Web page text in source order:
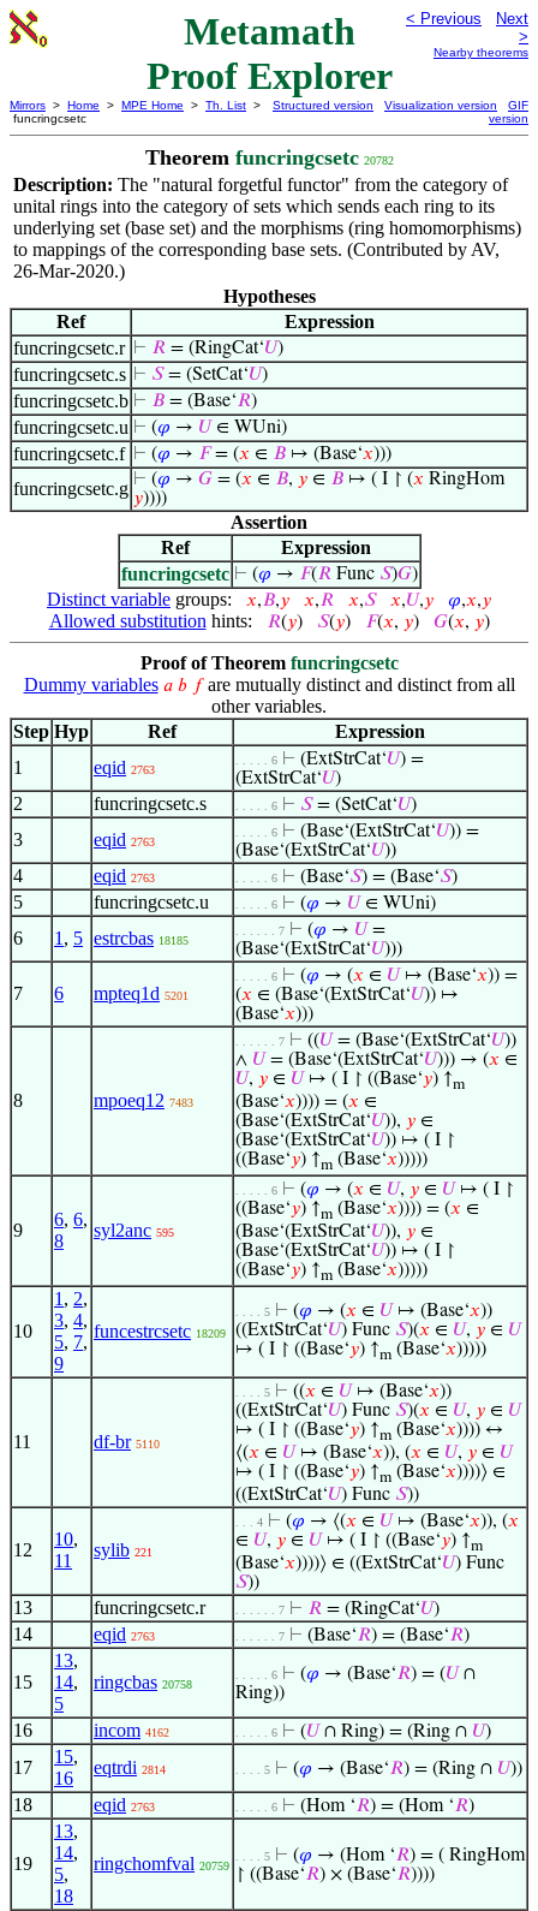
Metamath
Proof Explorer
< Previous
Next
>
Nearby theorems
Mirrors > Home > MPE Home > Th. List >
funcringcsetc
Structured version Visualization version
GIF
version
Theorem funcringcsetc 20782
Description: The "natural forgetful functor" from the category of
unital rings into the category of sets which sends each ring to its
underlying set (base set) and the morphisms (ring homomorphisms)
to mappings of the corresponding base sets. (Contributed by AV,
26-Mar-2020.)
Hypotheses
Ref
Expression
funcringcsetc.r ⊢ 𝑅 = (RingCat‘𝑈)
funcringcsetc.s ⊢ 𝑆= (SetCat‘𝑈)
funcringcsetc.b ⊢ 𝐵 = (Base‘𝑅)
funcringcsetc.u ⊢ (𝜑 → 𝑈 ∈ WUni)
funcringcsetc.f ⊢ (𝜑 → 𝐹= (𝑥 ∈ 𝐵 ↦ (Base‘𝑥)))
funcringcsetc.g ⊢ (𝜑 → 𝐺 = (𝑥 ∈ 𝐵, 𝑦 ∈ 𝐵 ↦ ( I ↾ (𝑥 RingHom
𝑦))))
Assertion
Ref
Expression
funcringcsetc ⊢ (𝜑 → 𝐹(𝑅Func 𝑆)𝐺)
Distinct variable groups: 𝑥,𝐵,𝑦 𝑥,𝑅 𝑥,𝑆 𝑥,𝑈,𝑦 𝜑,𝑥,𝑦
Allowed substitution hints: 𝑅(𝑦) 𝑆(𝑦) 𝐹(𝑥, 𝑦) 𝐺(𝑥, 𝑦)
Proof of Theorem funcringcsetc
Dummy variables 𝑎 𝑏 𝑓are mutually distinct and distinct from all
other variables.
Step Hyp Ref
Expression
1
eqid 2763
. . . . . 6 ⊢ (ExtStrCat‘𝑈) =
(ExtStrCat‘𝑈)
2 funcringcsetc.s . . . . . 6 ⊢ 𝑆= (SetCat‘𝑈)
3 eqid 2763
. . . . . 6 ⊢ (Base‘(ExtStrCat‘𝑈)) =
(Base‘(ExtStrCat‘𝑈))
4 eqid 2763 . . . . . 6 ⊢ (Base‘𝑆) = (Base‘𝑆)
5 funcringcsetc.u . . . . . 6 ⊢ (𝜑 → 𝑈 ∈ WUni)
6 1 , 5 estrcbas 18185
. . . . . . 7 ⊢ (𝜑 → 𝑈 =
(Base‘(ExtStrCat‘𝑈)))
7 6 mpteq1d 5201
. . . . . 6 ⊢ (𝜑 → (𝑥 ∈ 𝑈 ↦ (Base‘𝑥)) =
(𝑥 ∈ (Base‘(ExtStrCat‘𝑈)) ↦
(Base‘𝑥)))
8 mpoeq12 7483
. . . . . . 7 ⊢ ((𝑈 = (Base‘(ExtStrCat‘𝑈))
∧ 𝑈 = (Base‘(ExtStrCat‘𝑈))) → (𝑥 ∈
𝑈, 𝑦 ∈ 𝑈 ↦ ( I ↾ ((Base‘𝑦) ↑m
(Base‘𝑥)))) = (𝑥 ∈
(Base‘(ExtStrCat‘𝑈)), 𝑦 ∈
(Base‘(ExtStrCat‘𝑈)) ↦ ( I ↾
((Base‘𝑦) ↑m (Base‘𝑥)))))
9
6, 6,
8
syl2anc 595
. . . . . 6 ⊢ (𝜑 → (𝑥 ∈ 𝑈, 𝑦 ∈ 𝑈 ↦ ( I ↾
((Base‘𝑦) ↑m (Base‘𝑥)))) = (𝑥 ∈
(Base‘(ExtStrCat‘𝑈)), 𝑦 ∈
(Base‘(ExtStrCat‘𝑈)) ↦ ( I ↾
((Base‘𝑦) ↑m (Base‘𝑥)))))
10
1 , 2,
3, 4,
5, 7,
9
funcestrcsetc 18209
. . . . 5 ⊢ (𝜑 → (𝑥 ∈ 𝑈 ↦ (Base‘𝑥))
((ExtStrCat‘𝑈) Func 𝑆)(𝑥 ∈ 𝑈, 𝑦 ∈ 𝑈
↦ ( I ↾ ((Base‘𝑦) ↑m (Base‘𝑥)))))
11 df-br 5110
. . . . 5 ⊢ ((𝑥 ∈ 𝑈 ↦ (Base‘𝑥))
((ExtStrCat‘𝑈) Func 𝑆)(𝑥 ∈ 𝑈, 𝑦 ∈ 𝑈
↦ ( I ↾ ((Base‘𝑦) ↑m (Base‘𝑥)))) ↔
⟨(𝑥 ∈ 𝑈 ↦ (Base‘𝑥)), (𝑥 ∈ 𝑈, 𝑦 ∈ 𝑈
↦ ( I ↾ ((Base‘𝑦) ↑m (Base‘𝑥))))⟩ ∈
((ExtStrCat‘𝑈) Func 𝑆))
12
10,
11
sylib 221
. . . 4 ⊢ (𝜑 → ⟨(𝑥 ∈ 𝑈 ↦ (Base‘𝑥)), (𝑥
∈ 𝑈, 𝑦 ∈ 𝑈 ↦ ( I ↾ ((Base‘𝑦) ↑m
(Base‘𝑥))))⟩ ∈ ((ExtStrCat‘𝑈) Func
𝑆))
13 funcringcsetc.r . . . . . . 7 ⊢ 𝑅 = (RingCat‘𝑈)
14 eqid 2763 . . . . . . 7 ⊢ (Base‘𝑅) = (Base‘𝑅)
15
13,
14,
5
ringcbas 20758
. . . . . 6 ⊢ (𝜑 → (Base‘𝑅) = (𝑈 ∩
Ring))
16 incom 4162 . . . . . 6 ⊢ (𝑈 ∩ Ring) = (Ring ∩ 𝑈)
17
15,
16
eqtrdi 2814 . . . . 5 ⊢ (𝜑 → (Base‘𝑅) = (Ring ∩ 𝑈))
18 eqid 2763 . . . . . 6 ⊢ (Hom ‘𝑅) = (Hom ‘𝑅)
19
13,
14,
5,
18
ringchomfval 20759
. . . . 5 ⊢ (𝜑 → (Hom ‘𝑅) = ( RingHom
↾ ((Base‘𝑅) × (Base‘𝑅))))